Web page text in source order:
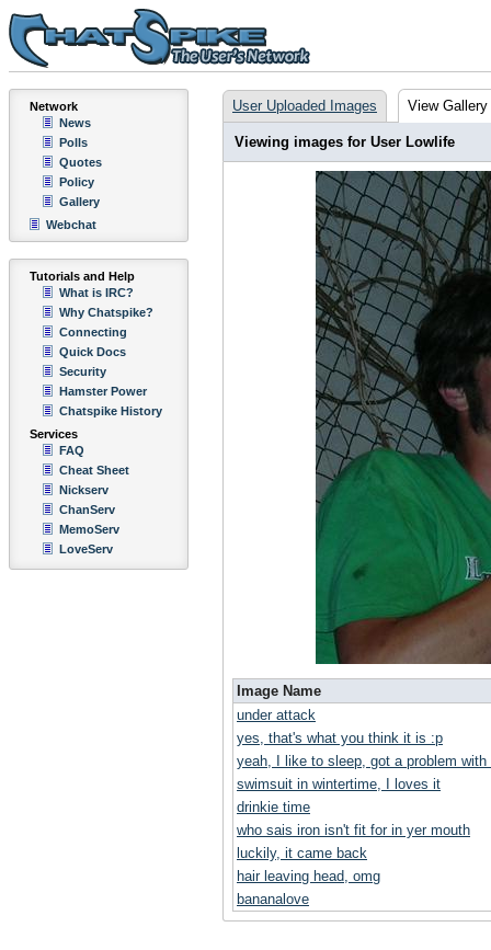
Network
News
Polls
Quotes
Policy
Gallery
Webchat
Tutorials and Help
What is IRC?
Why Chatspike?
Connecting
Quick Docs
Security
Hamster Power
Chatspike History
Services
FAQ
Cheat Sheet
Nickserv
ChanServ
MemoServ
LoveServ
User Uploaded Images View Gallery
Viewing images for User Lowlife
Image Name
under attack
yes, that's what you think it is :p
yeah, I like to sleep, got a problem with
swimsuit in wintertime, I loves it
drinkie time
who sais iron isn't fit for in yer mouth
luckily, it came back
hair leaving head, omg
bananalove